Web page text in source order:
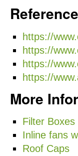
https://
https://
https://
https://
More
Filter Boxes
Inline fans
Roof Caps